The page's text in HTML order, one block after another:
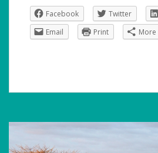
Facebook Twitter
Email
Print More